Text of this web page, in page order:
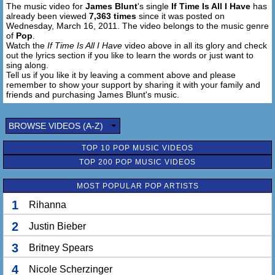
I'll waste it all on you
Each day I'll turn it back
It's what the broken-hearted do
I'm tired of talking to an empty space
Of silences keeping me awake
Won't you say my name
When the song is over
The music video for James Blunt's single If Time Is All I Have has
already been viewed 7,363 times since it was posted on
Wednesday, March 16, 2011. The video belongs to the music genre
of Pop
Watch the If Time Is All I Have video above in all its glory and check
out the lyrics section if you like to learn the words or just want to
sing along.
Tell us if you like it by leaving a comment above and please
remember to show your support by sharing it with your family and
friends and purchasing James Blunt's music.
BROWSE VIDEOS (A-Z)
TOP 10 POP MUSIC VIDEOS
TOP 200 POP MUSIC VIDEOS
MOST POPULAR POP ARTISTS
1 Rihanna
2 Justin Bieber
3 Britney Spears
4 Nicole Scherzinger